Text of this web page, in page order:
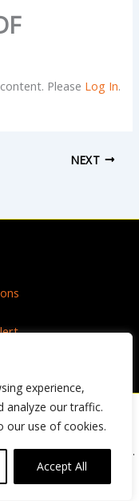
experience,
analyze our traffic.
our use of cookies.
Accept All
Please Log In.
NEXT
Shearring
All rights reserved.
Company No. 27389.
Glasgow, G33 1JN